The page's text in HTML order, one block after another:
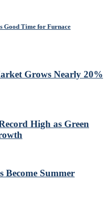
Good Time for Furnace
Grows Nearly 20%
High as Green
Become Summer